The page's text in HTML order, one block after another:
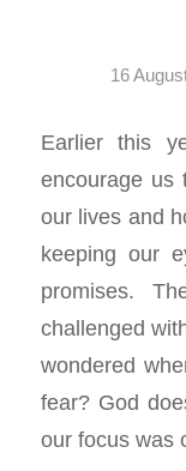
16
Earlier this
encourage us
our lives and
keeping our
promises.
challenged
wondered
fear? God
our focus was